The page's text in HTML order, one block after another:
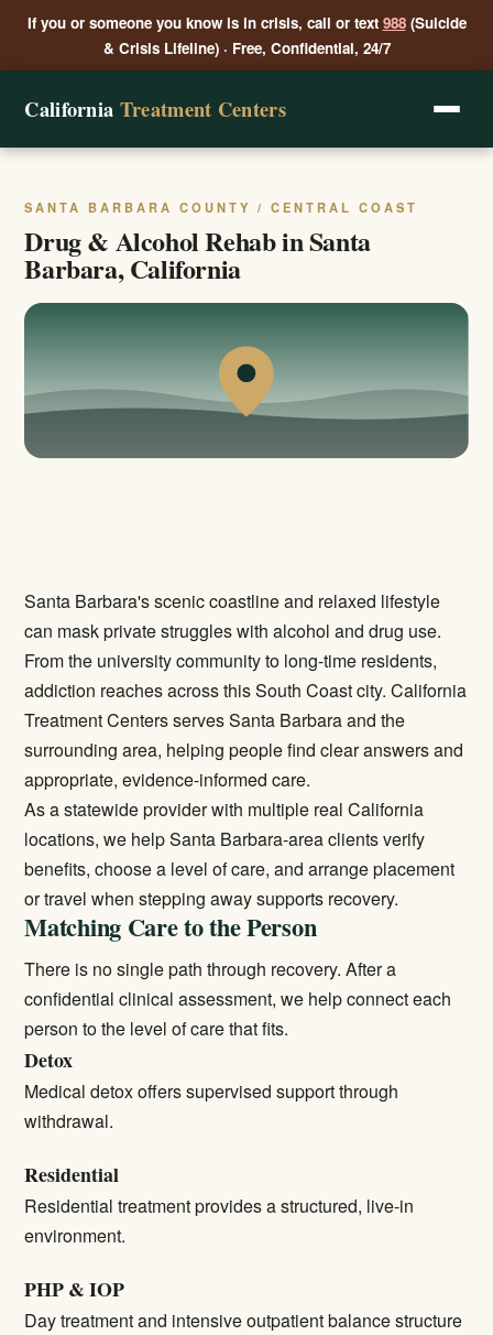
If you or someone you know is in crisis, call or text 988(Suicide
& Crisis Lifeline) · Free, Confidential, 24/7
California Treatment Centers
SANTA BARBARA COUNTY / CENTRAL COAST
Drug & Alcohol Rehab in Santa
Barbara, California
Santa Barbara's scenic coastline and relaxed lifestyle
can mask private struggles with alcohol and drug use.
From the university community to long-time residents,
addiction reaches across this South Coast city. California
Treatment Centers serves Santa Barbara and the
surrounding area, helping people find clear answers and
appropriate, evidence-informed care.
As a statewide provider with multiple real California
locations, we help Santa Barbara-area clients verify
benefits, choose a level of care, and arrange placement
or travel when stepping away supports recovery.
Matching Care to the Person
There is no single path through recovery. After a
confidential clinical assessment, we help connect each
person to the level of care that fits.
Detox
Medical detoxoffers supervised support through
withdrawal.
Residential
Residential treatmentprovides a structured, live-in
environment.
PHP & IOP
Day treatment and intensive outpatient balance structure